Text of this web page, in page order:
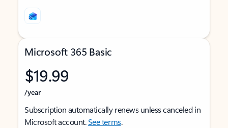
Microsoft 365 Basic
$19.99
/year
Subscription automatically renews unless canceled in
Microsoft account.See terms.